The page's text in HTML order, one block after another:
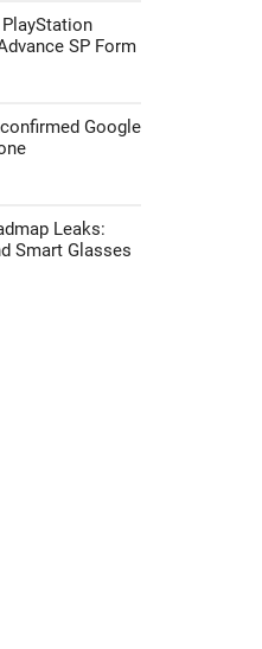
SP Form
Google
Leaks:
Smart Glasses